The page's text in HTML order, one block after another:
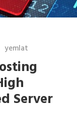
yemlat
Server